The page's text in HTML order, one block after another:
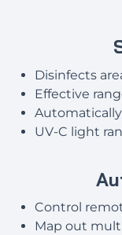
Disinfects
Effective
UV-C light
Control
Map out